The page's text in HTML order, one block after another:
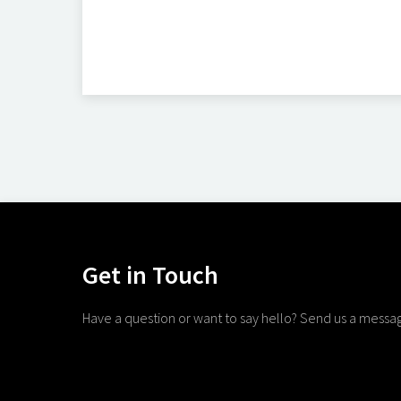
Get in Touch
Have a question or want to say hello? Send us a